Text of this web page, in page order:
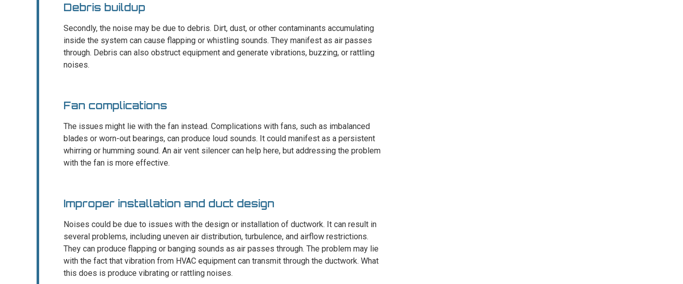
Debris buildup
Secondly, the noise may be due to debris. Dirt, dust, or other contaminants accumulating
inside the system can cause flapping or whistling sounds. They manifest as air passes
through. Debris can also obstruct equipment and generate vibrations, buzzing, or rattling
noises.
Fan complications
The issues might lie with the fan instead. Complications with fans, such as imbalanced
blades or worn-out bearings, can produce loud sounds. It could manifest as a persistent
whirring or humming sound. An air vent silencer can help here, but addressing the problem
with the fan is more effective.
Improper installation and duct design
Noises could be due to issues with the design or installation of ductwork. It can result in
several problems, including uneven air distribution, turbulence, and airflow restrictions.
They can produce flapping or banging sounds as air passes through. The problem may lie
with the fact that vibration from HVAC equipment can transmit through the ductwork. What
this does is produce vibrating or rattling noises.